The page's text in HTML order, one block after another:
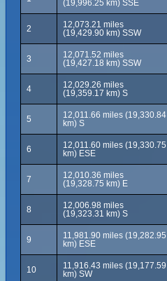
(19,996.25 km) SSE
2
12,073.21 miles
(19,429.90 km) SSW
3
12,071.52 miles
(19,427.18 km) SSW
4
12,029.26 miles
(19,359.17 km) S
5
12,011.66 miles (19,330.84
km) S
6
12,011.60 miles (19,330.75
km) ESE
7
12,010.36 miles
(19,328.75 km) E
8
12,006.98 miles
(19,323.31 km) S
9
11,981.90 miles (19,282.95
km) ESE
10
11,916.43 miles (19,177.59
km) SW